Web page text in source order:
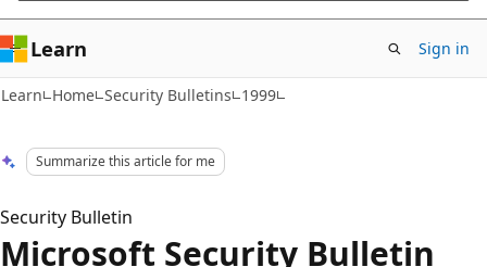
Learn Sign in
Learn Home Security Bulletins 1999
Summarize this article for me
Security Bulletin
Microsoft Security Bulletin